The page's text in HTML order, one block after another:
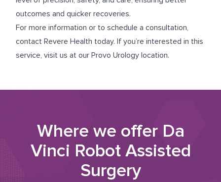
outcomes and quicker recoveries.
For more information or to schedule a consultation,
contact Revere Health today. If you’re interested in this
service, visit us at our Provo Urology location.
Where we offer Da
Vinci Robot Assisted
Surgery